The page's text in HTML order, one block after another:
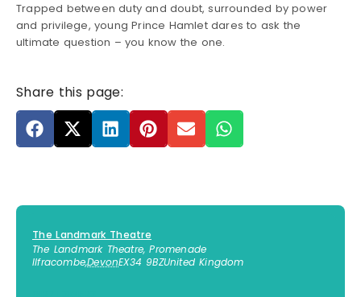
Trapped between duty and doubt, surrounded by power
and privilege, young Prince Hamlet dares to ask the
ultimate question – you know the one.
Share this page:
The Landmark Theatre
The Landmark Theatre, Promenade
Ilfracombe,DevonEX34 9BZUnited Kingdom